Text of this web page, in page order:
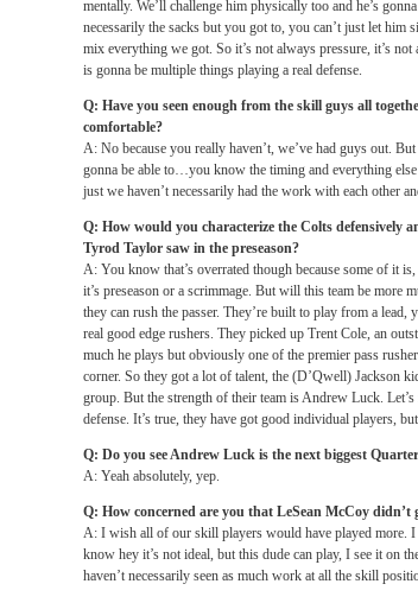
mentally. We’ll challenge him physically too and he’s
necessarily the sacks but you got to, you can’t just let him
mix everything we got. So it’s not always pressure, it’s
is gonna be multiple things playing a real defense.
Q: Have you seen enough from the skill guys all
comfortable?
A: No because you really haven’t, we’ve had guys out.
gonna be able to…you know the timing and everything
just we haven’t necessarily had the work with each other
Q: How would you characterize the Colts defensively
Tyrod Taylor saw in the preseason?
A: You know that’s overrated though because some of it
it’s preseason or a scrimmage. But will this team be more
they can rush the passer. They’re built to play from a
real good edge rushers. They picked up Trent Cole, an
much he plays but obviously one of the premier pass
corner. So they got a lot of talent, the (D’Qwell) Jackson
group. But the strength of their team is Andrew Luck.
defense. It’s true, they have got good individual players,
Q: Do you see Andrew Luck is the next biggest
A: Yeah absolutely, yep.
Q: How concerned are you that LeSean McCoy didn’t
A: I wish all of our skill players would have played more.
know hey it’s not ideal, but this dude can play, I see it on
haven’t necessarily seen as much work at all the skill